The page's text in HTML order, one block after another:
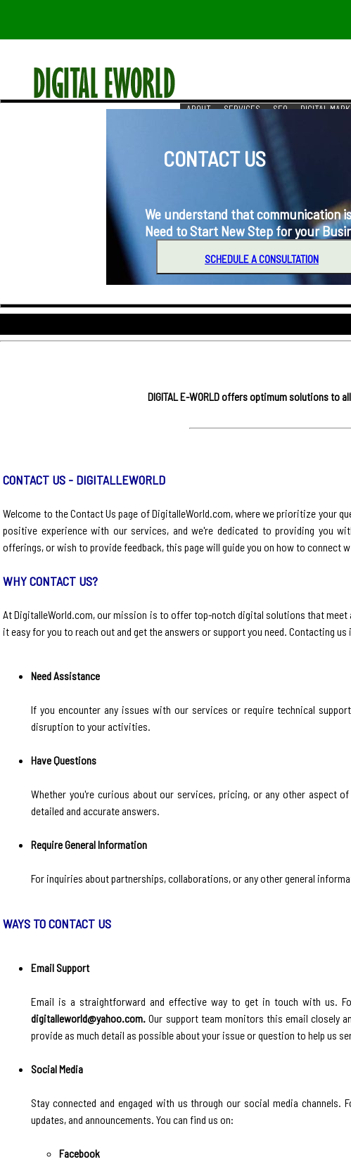
ABOUT SERVICES SEO DIGITAL
CONTACT US
We understand that communication is
Need to Start New Step for your
SCHEDULE A CONSULTATION
DIGITAL E-WORLD offers optimum solutions to
CONTACT US - DIGITALLEWORLD
Welcome to the Contact Us page of DigitalleWorld.com, where we prioritize your
positive experience with our services, and we're dedicated to providing you
offerings, or wish to provide feedback, this page will guide you on how to connect
WHY CONTACT US?
At DigitalleWorld.com, our mission is to offer top-notch digital solutions that meet
it easy for you to reach out and get the answers or support you need. Contacting
Need Assistance
If you encounter any issues with our services or require technical
disruption to your activities.
Have Questions
Whether you're curious about our services, pricing, or any other aspect
detailed and accurate answers.
Require General Information
For inquiries about partnerships, collaborations, or any other general
WAYS TO CONTACT US
Email Support
Email is a straightforward and effective way to get in touch with us.
digitalleworld@yahoo.com. Our support team monitors this email closely
provide as much detail as possible about your issue or question to help us
Social Media
Stay connected and engaged with us through our social media
updates, and announcements. You can find us on:
Facebook